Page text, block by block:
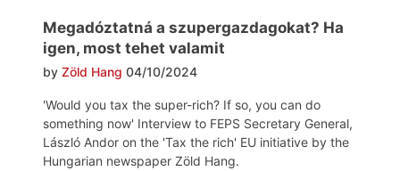
Megadóztatná a szupergazdagokat? Ha
igen, most tehet valamit
by Zöld Hang 04/10/2024
'Would you tax the super-rich? If so, you can do
something now' Interview to FEPS Secretary General,
László Andor on the 'Tax the rich' EU initiative by the
Hungarian newspaper Zöld Hang.